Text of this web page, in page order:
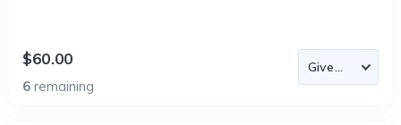
$60.00
6 remaining